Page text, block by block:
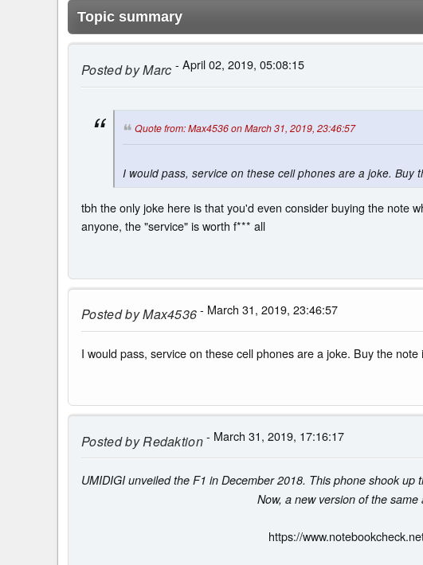
Topic summary
Posted byMarc - April 02, 2019, 05:08:15
Quote from: Max4536 on March 31, 2019, 23:46:57
I would pass, service on these cell phones are a joke. Buy
tbh the only joke here is that you'd even consider buying the note
anyone, the "service" is worth f*** all
Posted byMax4536- March 31, 2019, 23:46:57
I would pass, service on these cell phones are a joke. Buy the note
Posted byRedaktion- March 31, 2019, 17:16:17
UMIDIGI unveiled the F1 in December 2018. This phone shook
Now, a new version of the
https://